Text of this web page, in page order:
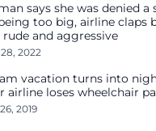
says she was denied
too big, airline claps
rude and aggressive
2022
vacation turns into
airline loses wheelchair
2019